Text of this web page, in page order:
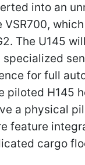
into an
The U145
for full
piloted H145
a physical
feature
cargo